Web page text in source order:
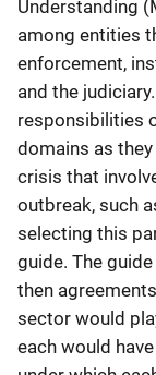
Understanding
among entities
enforcement,
and the
responsibilities
domains as
crisis that
outbreak, such
selecting this
guide. The
then
sector would
each would